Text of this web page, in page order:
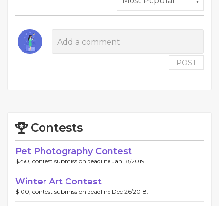
POST
Contests
Pet Photography Contest
$250, contest submission deadline Jan 18/2019.
Winter Art Contest
$100, contest submission deadline Dec 26/2018.